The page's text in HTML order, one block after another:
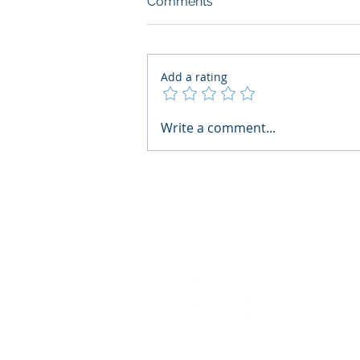
What Boards Should Ask
Add a rating
Write a comment...